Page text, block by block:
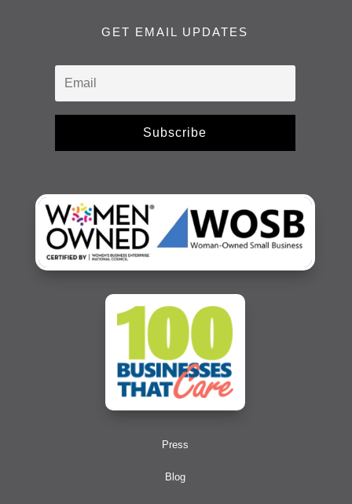
GET EMAIL UPDATES
Subscribe
Press
Blog